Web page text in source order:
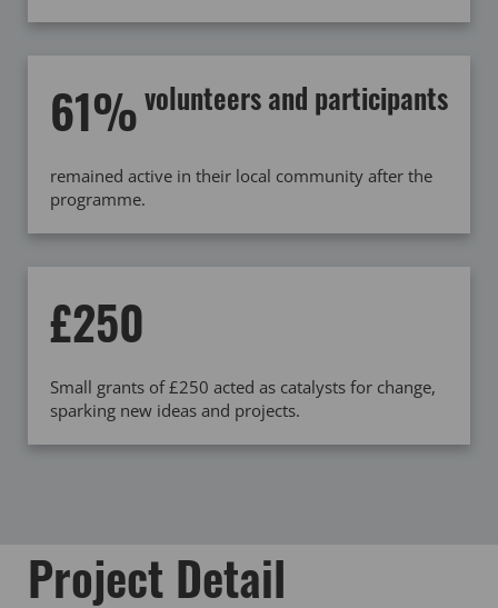
61%volunteers and participants
remained active in their local community after the
programme.
£250
Small grants of £250 acted as catalysts for change,
sparking new ideas and projects.
Project Detail